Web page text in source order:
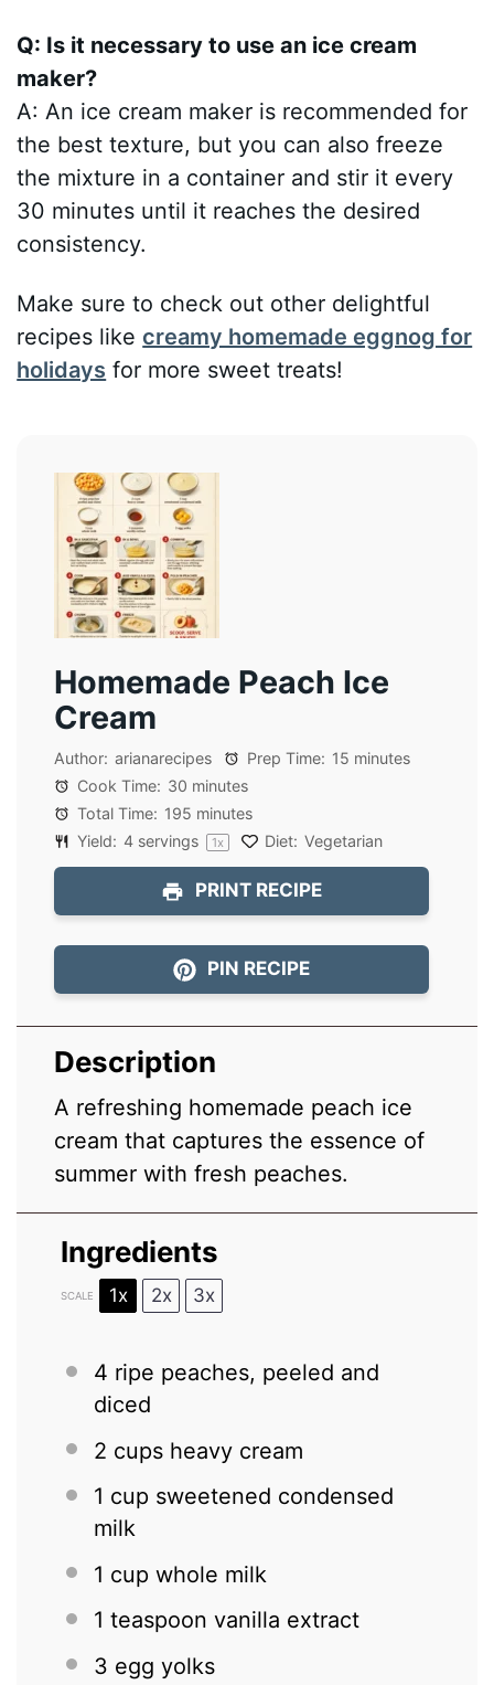
Q: Is it necessary to use an ice cream
maker?
A: An ice cream maker is recommended for
the best texture, but you can also freeze
the mixture in a container and stir it every
30 minutes until it reaches the desired
consistency.
Make sure to check out other delightful
recipes like creamy homemade eggnog for
holidays for more sweet treats!
Homemade Peach Ice
Cream
Author: arianarecipes Prep Time: 15 minutes
Cook Time: 30 minutes
Total Time: 195 minutes
Yield: 4 servings 1x Diet: Vegetarian
PRINT RECIPE
PIN RECIPE
Description
A refreshing homemade peach ice
cream that captures the essence of
summer with fresh peaches.
Ingredients
SCALE 1x 2x 3x
4 ripe peaches, peeled and
diced
2 cups heavy cream
1 cup sweetened condensed
milk
1 cup whole milk
1 teaspoon vanilla extract
3 egg yolks